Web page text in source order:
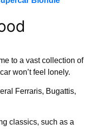
to a vast collection of
won’t feel lonely.
Ferraris, Bugattis,
classics, such as a